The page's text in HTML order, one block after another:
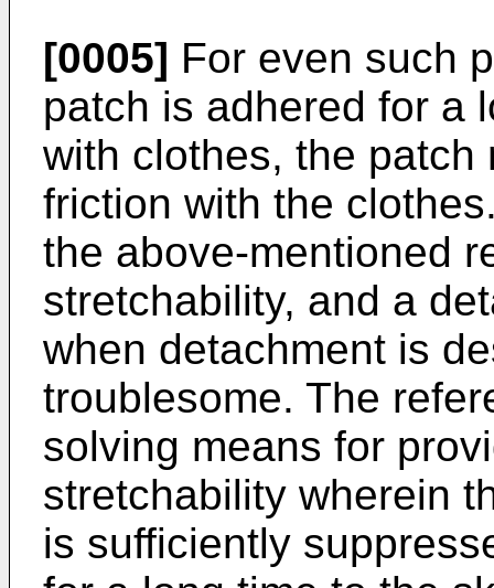
[0005] For even such
patch is adhered for a
with clothes, the patch
friction with the
the above-mentioned
stretchability, and a
when detachment is
troublesome. The
solving means for
stretchability wherein
is sufficiently